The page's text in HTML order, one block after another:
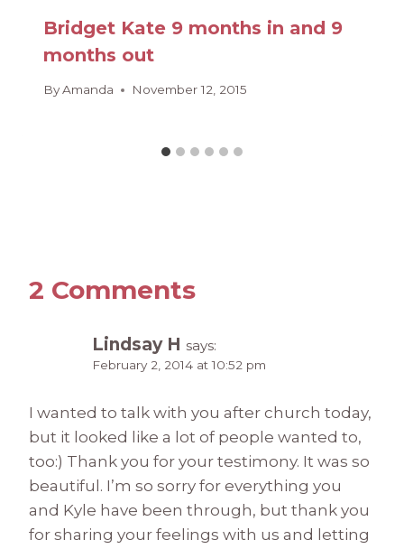
Bridget Kate 9 months in and 9
months out
ByAmanda November 12, 2015
2 Comments
Lindsay H says:
February 2, 2014 at 10:52 pm
I wanted to talk with you after church today,
but it looked like a lot of people wanted to,
too:) Thank you for your testimony. It was so
beautiful. I’m so sorry for everything you
and Kyle have been through, but thank you
for sharing your feelings with us and letting